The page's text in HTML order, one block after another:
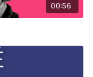
00:56